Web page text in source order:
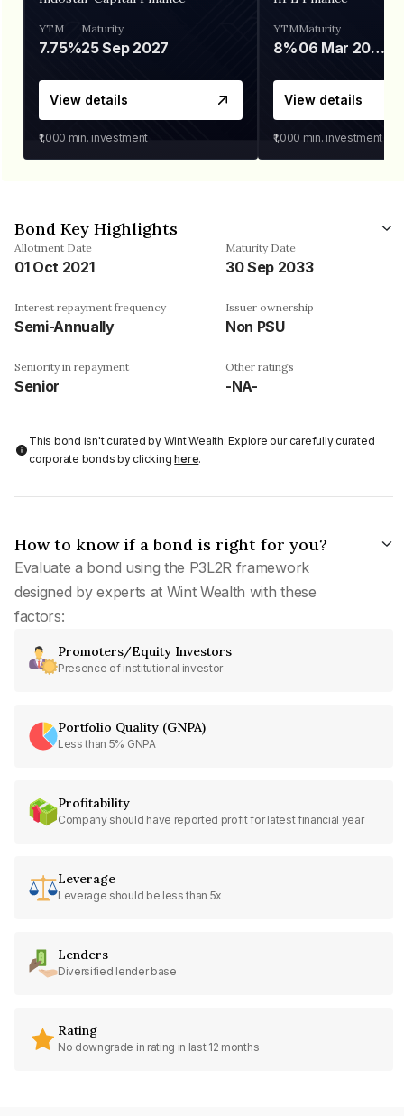
YTM
7.75%
Maturity
25 Sep 2027
View details
₹1,000 min. investment
YTM
8%
Maturity
06 Mar 2028
View details
₹1,000 min. investment
Bond Key Highlights
Allotment Date
01 Oct 2021
Maturity Date
30 Sep 2033
Interest repayment frequency
Semi-Annually
Issuer ownership
Non PSU
Seniority in repayment
Senior
Other ratings
-NA-
This bond isn't curated by Wint Wealth: Explore our carefully curated
corporate bonds by clickinghere.
How to know if a bond is right for you?
Evaluate a bond using the P3L2R framework
designed by experts at Wint Wealth with these
factors:
Promoters/Equity Investors
Presence of institutional investor
Portfolio Quality (GNPA)
Less than 5% GNPA
Profitability
Company should have reported profit for latest financial year
Leverage
Leverage should be less than 5x
Lenders
Diversified lender base
Rating
No downgrade in rating in last 12 months